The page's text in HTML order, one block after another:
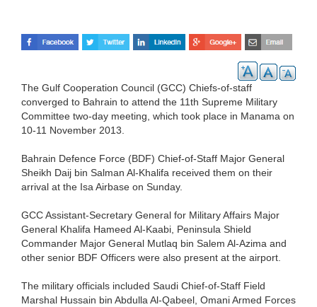
The Gulf Cooperation Council (GCC) Chiefs-of-staff
converged to Bahrain to attend the 11th Supreme Military
Committee two-day meeting, which took place in Manama on
10-11 November 2013.
Bahrain Defence Force (BDF) Chief-of-Staff Major General
Sheikh Daij bin Salman Al-Khalifa received them on their
arrival at the Isa Airbase on Sunday.
GCC Assistant-Secretary General for Military Affairs Major
General Khalifa Hameed Al-Kaabi, Peninsula Shield
Commander Major General Mutlaq bin Salem Al-Azima and
other senior BDF Officers were also present at the airport.
The military officials included Saudi Chief-of-Staff Field
Marshal Hussain bin Abdulla Al-Qabeel, Omani Armed Forces